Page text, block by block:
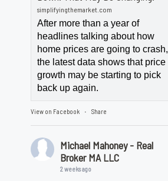
simplifyingthemarket.com
After more than a year of
headlines talking about how
home prices are going to crash,
the latest data shows that price
growth may be starting to pick
back up again.
View on Facebook · Share
Michael Mahoney - Real
Broker MA LLC
2 weeks ago